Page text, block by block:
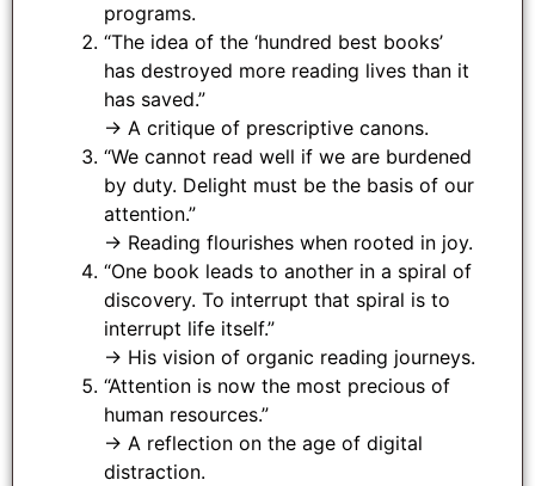
programs.
“The idea of the ‘hundred best books’
has destroyed more reading lives than it
has saved.”
→ A critique of prescriptive canons.
“We cannot read well if we are burdened
by duty. Delight must be the basis of our
attention.”
→ Reading flourishes when rooted in joy.
“One book leads to another in a spiral of
discovery. To interrupt that spiral is to
interrupt life itself.”
→ His vision of organic reading journeys.
“Attention is now the most precious of
human resources.”
→ A reflection on the age of digital
distraction.